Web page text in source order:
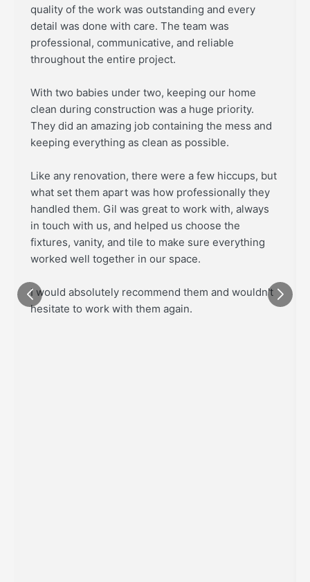
quality of the work was outstanding and every
detail was done with care. The team was
professional, communicative, and reliable
throughout the entire project.
With two babies under two, keeping our home
clean during construction was a huge priority.
They did an amazing job containing the mess and
keeping everything as clean as possible.
Like any renovation, there were a few hiccups, but
what set them apart was how professionally they
handled them. Gil was great to work with, always
in touch with us, and helped us choose the
fixtures, vanity, and tile to make sure everything
worked well together in our space.
I would absolutely recommend them and wouldn't
hesitate to work with them again.